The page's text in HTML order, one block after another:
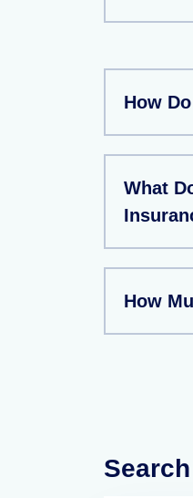
How
What
How